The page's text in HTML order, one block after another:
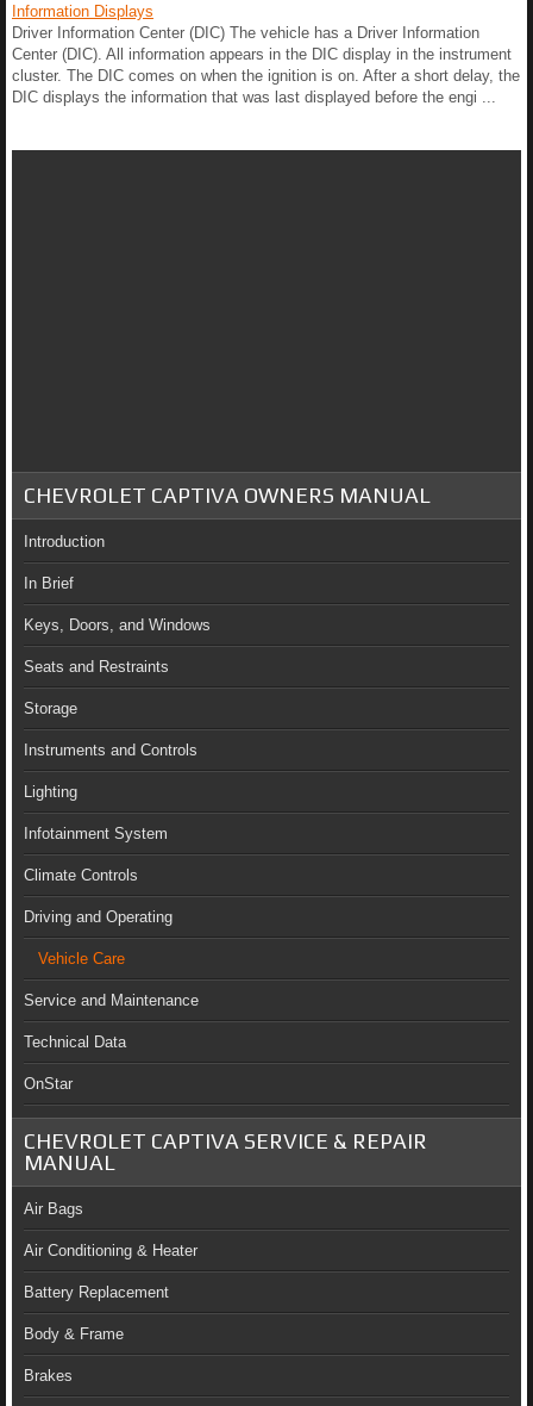
Information Displays
Driver Information Center (DIC) The vehicle has a Driver Information
Center (DIC). All information appears in the DIC display in the instrument
cluster. The DIC comes on when the ignition is on. After a short delay, the
DIC displays the information that was last displayed before the engi ...
CHEVROLET CAPTIVA OWNERS MANUAL
Introduction
In Brief
Keys, Doors, and Windows
Seats and Restraints
Storage
Instruments and Controls
Lighting
Infotainment System
Climate Controls
Driving and Operating
Vehicle Care
Service and Maintenance
Technical Data
OnStar
CHEVROLET CAPTIVA SERVICE & REPAIR
MANUAL
Air Bags
Air Conditioning & Heater
Battery Replacement
Body & Frame
Brakes